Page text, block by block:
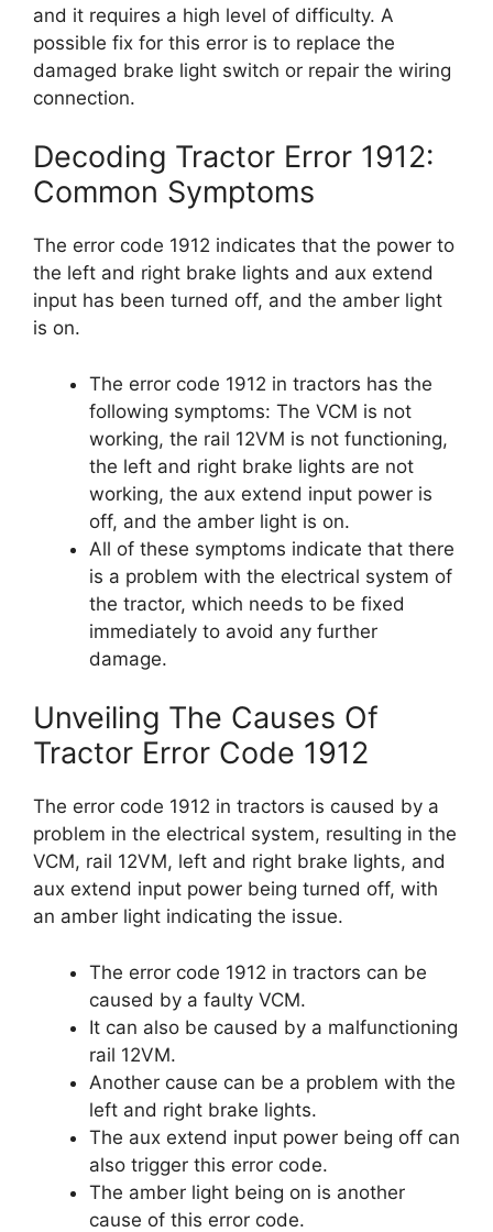
and it requires a high level of difficulty. A
possible fix for this error is to replace the
damaged brake light switch or repair the wiring
connection.
Decoding Tractor Error 1912:
Common Symptoms
The error code 1912 indicates that the power to
the left and right brake lights and aux extend
input has been turned off, and the amber light
is on.
The error code 1912 in tractors has the
following symptoms: The VCM is not
working, the rail 12VM is not functioning,
the left and right brake lights are not
working, the aux extend input power is
off, and the amber light is on.
All of these symptoms indicate that there
is a problem with the electrical system of
the tractor, which needs to be fixed
immediately to avoid any further
damage.
Unveiling The Causes Of
Tractor Error Code 1912
The error code 1912 in tractors is caused by a
problem in the electrical system, resulting in the
VCM, rail 12VM, left and right brake lights, and
aux extend input power being turned off, with
an amber light indicating the issue.
The error code 1912 in tractors can be
caused by a faulty VCM.
It can also be caused by a malfunctioning
rail 12VM.
Another cause can be a problem with the
left and right brake lights.
The aux extend input power being off can
also trigger this error code.
The amber light being on is another
cause of this error code.